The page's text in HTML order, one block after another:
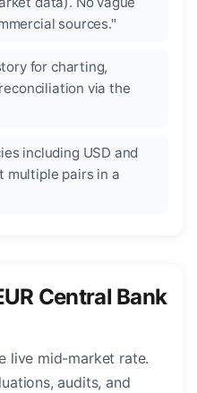
sources."
for charting,
via the
including USD and
multiple pairs in a
Central Bank
live mid-market rate.
audits, and